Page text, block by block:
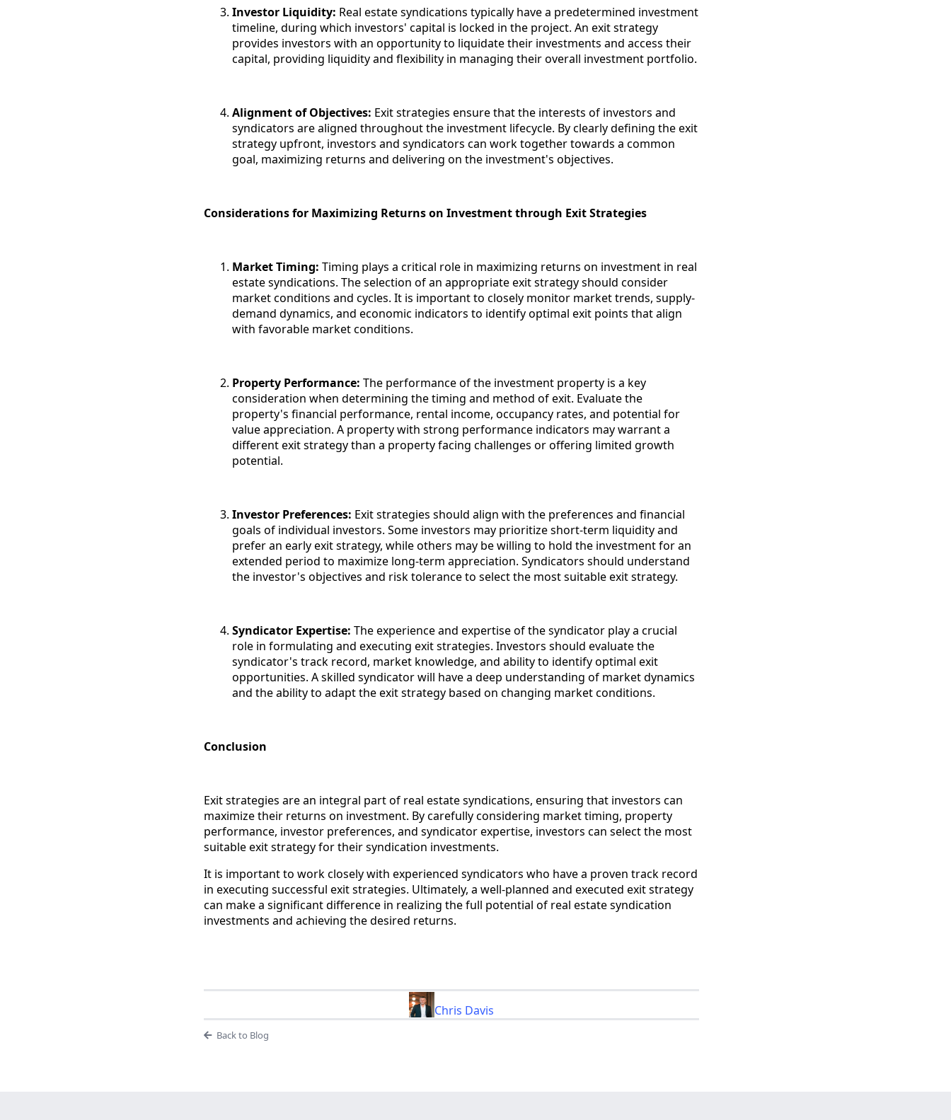
Investor Liquidity: Real estate syndications typically have a predetermined investment
timeline, during which investors' capital is locked in the project. An exit strategy
provides investors with an opportunity to liquidate their investments and access their
capital, providing liquidity and flexibility in managing their overall investment portfolio.
Alignment of Objectives: Exit strategies ensure that the interests of investors and
syndicators are aligned throughout the investment lifecycle. By clearly defining the exit
strategy upfront, investors and syndicators can work together towards a common
goal, maximizing returns and delivering on the investment's objectives.
Considerations for Maximizing Returns on Investment through Exit Strategies
Market Timing: Timing plays a critical role in maximizing returns on investment in real
estate syndications. The selection of an appropriate exit strategy should consider
market conditions and cycles. It is important to closely monitor market trends, supply-
demand dynamics, and economic indicators to identify optimal exit points that align
with favorable market conditions.
Property Performance: The performance of the investment property is a key
consideration when determining the timing and method of exit. Evaluate the
property's financial performance, rental income, occupancy rates, and potential for
value appreciation. A property with strong performance indicators may warrant a
different exit strategy than a property facing challenges or offering limited growth
potential.
Investor Preferences: Exit strategies should align with the preferences and financial
goals of individual investors. Some investors may prioritize short-term liquidity and
prefer an early exit strategy, while others may be willing to hold the investment for an
extended period to maximize long-term appreciation. Syndicators should understand
the investor's objectives and risk tolerance to select the most suitable exit strategy.
Syndicator Expertise: The experience and expertise of the syndicator play a crucial
role in formulating and executing exit strategies. Investors should evaluate the
syndicator's track record, market knowledge, and ability to identify optimal exit
opportunities. A skilled syndicator will have a deep understanding of market dynamics
and the ability to adapt the exit strategy based on changing market conditions.
Conclusion
Exit strategies are an integral part of real estate syndications, ensuring that investors can
maximize their returns on investment. By carefully considering market timing, property
performance, investor preferences, and syndicator expertise, investors can select the most
suitable exit strategy for their syndication investments.
It is important to work closely with experienced syndicators who have a proven track record
in executing successful exit strategies. Ultimately, a well-planned and executed exit strategy
can make a significant difference in realizing the full potential of real estate syndication
investments and achieving the desired returns.
Chris Davis
Back to Blog